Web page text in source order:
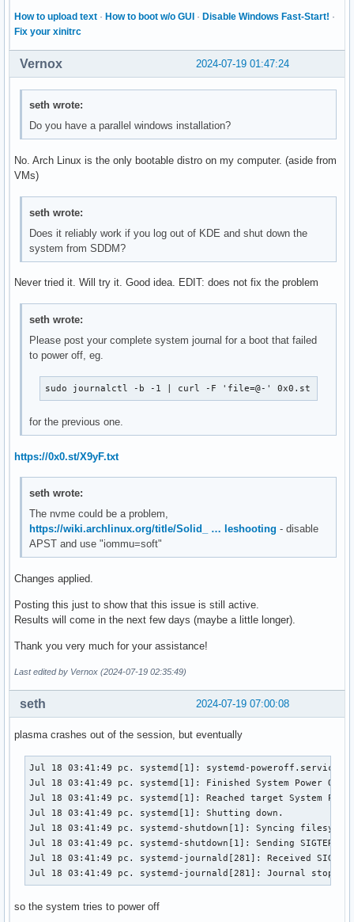
How to upload text · How to boot w/o GUI · Disable Windows Fast-Start! ·
Fix your xinitrc
2024-07-19 01:47:24
Vernox
seth wrote:
Do you have a parallel windows installation?
No. Arch Linux is the only bootable distro on my computer. (aside from
VMs)
seth wrote:
Does it reliably work if you log out of KDE and shut down the
system from SDDM?
Never tried it. Will try it. Good idea. EDIT: does not fix the problem
seth wrote:
Please post your complete system journal for a boot that failed
to power off, eg.
sudo journalctl -b -1 | curl -F 'file=@-' 0x0.st
for the previous one.
https://0x0.st/X9yF.txt
seth wrote:
The nvme could be a problem,
https://wiki.archlinux.org/title/Solid_ … leshooting - disable
APST and use "iommu=soft"
Changes applied.
Posting this just to show that this issue is still active.
Results will come in the next few days (maybe a little longer).
Thank you very much for your assistance!
Last edited by Vernox (2024-07-19 02:35:49)
2024-07-19 07:00:08
seth
plasma crashes out of the session, but eventually
Jul 18 03:41:49 pc. systemd[1]: systemd-poweroff.service:
Jul 18 03:41:49 pc. systemd[1]: Finished System Power Off.
Jul 18 03:41:49 pc. systemd[1]: Reached target System
Jul 18 03:41:49 pc. systemd[1]: Shutting down.
Jul 18 03:41:49 pc. systemd-shutdown[1]: Syncing
Jul 18 03:41:49 pc. systemd-shutdown[1]: Sending SIGTERM
Jul 18 03:41:49 pc. systemd-journald[281]: Received
Jul 18 03:41:49 pc. systemd-journald[281]: Journal stopped
so the system tries to power off